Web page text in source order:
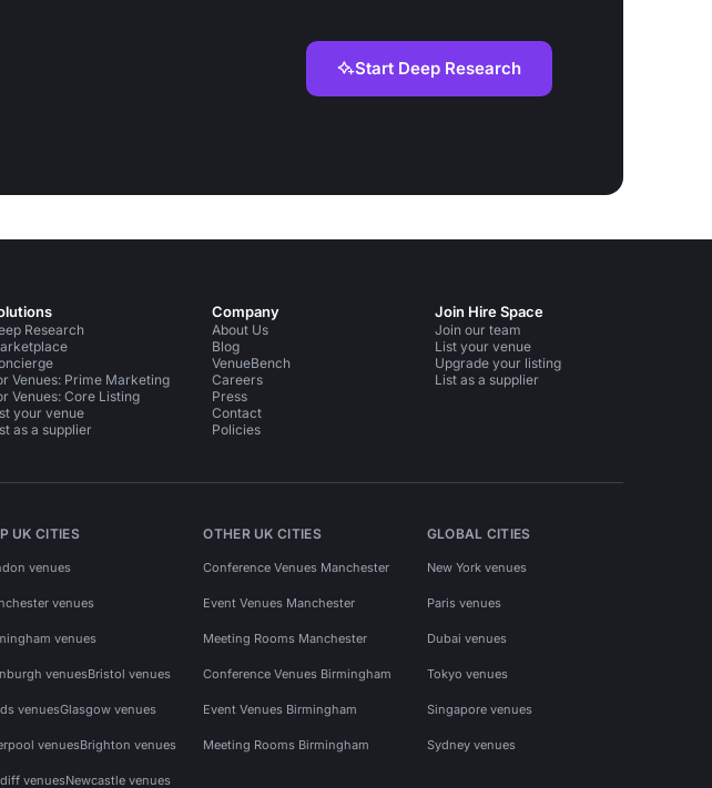
Start Deep Research
Research
Venues: Prime Marketing
Venues: Core Listing
your venue
as a supplier
Company
About Us
Blog
VenueBench
Careers
Press
Contact
Policies
Join Hire Space
Join our team
List your venue
Upgrade your listing
List as a supplier
UK CITIES
venues
venues
venues
venuesBristol venues
venuesGlasgow venues
venuesBrighton venues
venuesNewcastle venues
OTHER UK CITIES
Conference Venues Manchester
Event Venues Manchester
Meeting Rooms Manchester
Conference Venues Birmingham
Event Venues Birmingham
Meeting Rooms Birmingham
GLOBAL CITIES
New York venues
Paris venues
Dubai venues
Tokyo venues
Singapore venues
Sydney venues